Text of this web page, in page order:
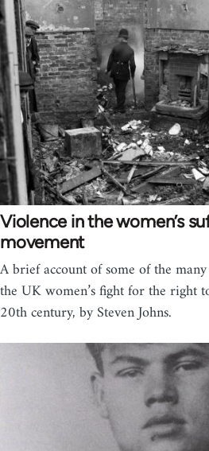
Violence in the women’s
movement
A brief account of some of the
the UK women’s fight for the right
20th century, by Steven Johns.